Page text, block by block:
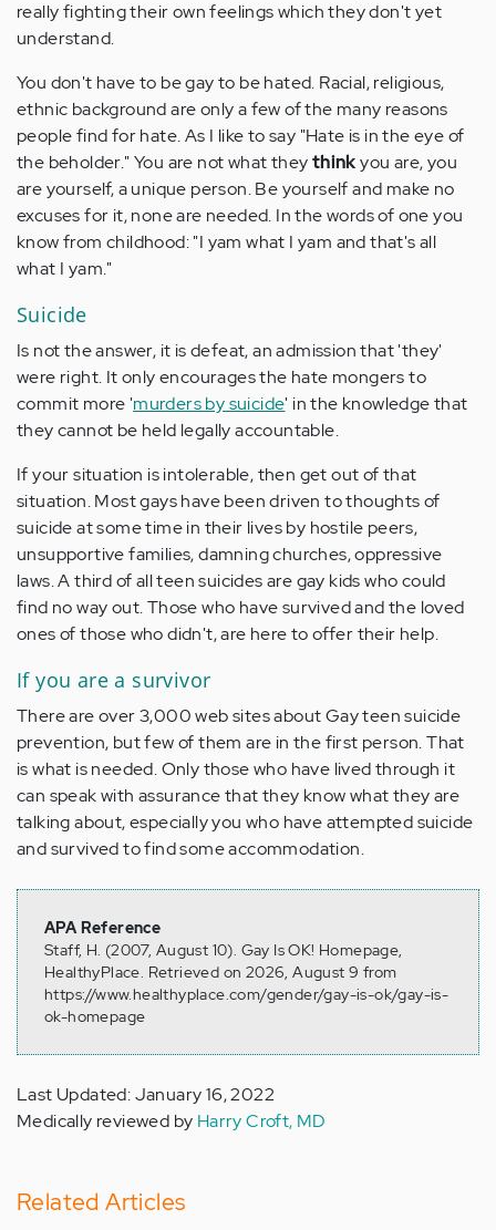
really fighting their own feelings which they don't yet
understand.
You don't have to be gay to be hated. Racial, religious,
ethnic background are only a few of the many reasons
people find for hate. As I like to say "Hate is in the eye of
the beholder." You are not what theythinkyou are, you
are yourself, a unique person. Be yourself and make no
excuses for it, none are needed. In the words of one you
know from childhood: "I yam what I yam and that's all
what I yam."
Suicide
Is not the answer, it is defeat, an admission that 'they'
were right. It only encourages the hate mongers to
commit more 'murders by suicide' in the knowledge that
they cannot be held legally accountable.
If your situation is intolerable, then get out of that
situation. Most gays have been driven to thoughts of
suicide at some time in their lives by hostile peers,
unsupportive families, damning churches, oppressive
laws. A third of all teen suicides are gay kids who could
find no way out. Those who have survived and the loved
ones of those who didn't, are here to offer their help.
If you are a survivor
There are over 3,000 web sites aboutGay teen suicide
prevention, but few of them are in the first person. That
is what is needed. Only those who have lived through it
can speak with assurance that they know what they are
talking about, especially you who have attempted suicide
and survived to find some accommodation.
APA Reference
Staff, H. (2007, August 10). Gay Is OK! Homepage,
HealthyPlace. Retrieved on 2026, August 9 from
https://www.healthyplace.com/gender/gay-is-ok/gay-is-
ok-homepage
Last Updated: January 16, 2022
Medically reviewed by Harry Croft, MD
Related Articles